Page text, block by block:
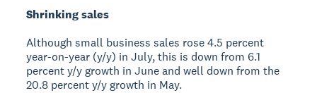
Shrinking sales
Although small business sales rose 4.5 percent
year-on-year (y/y) in July, this is down from 6.1
percent y/y growth in June and well down from the
20.8 percent y/y growth in May.